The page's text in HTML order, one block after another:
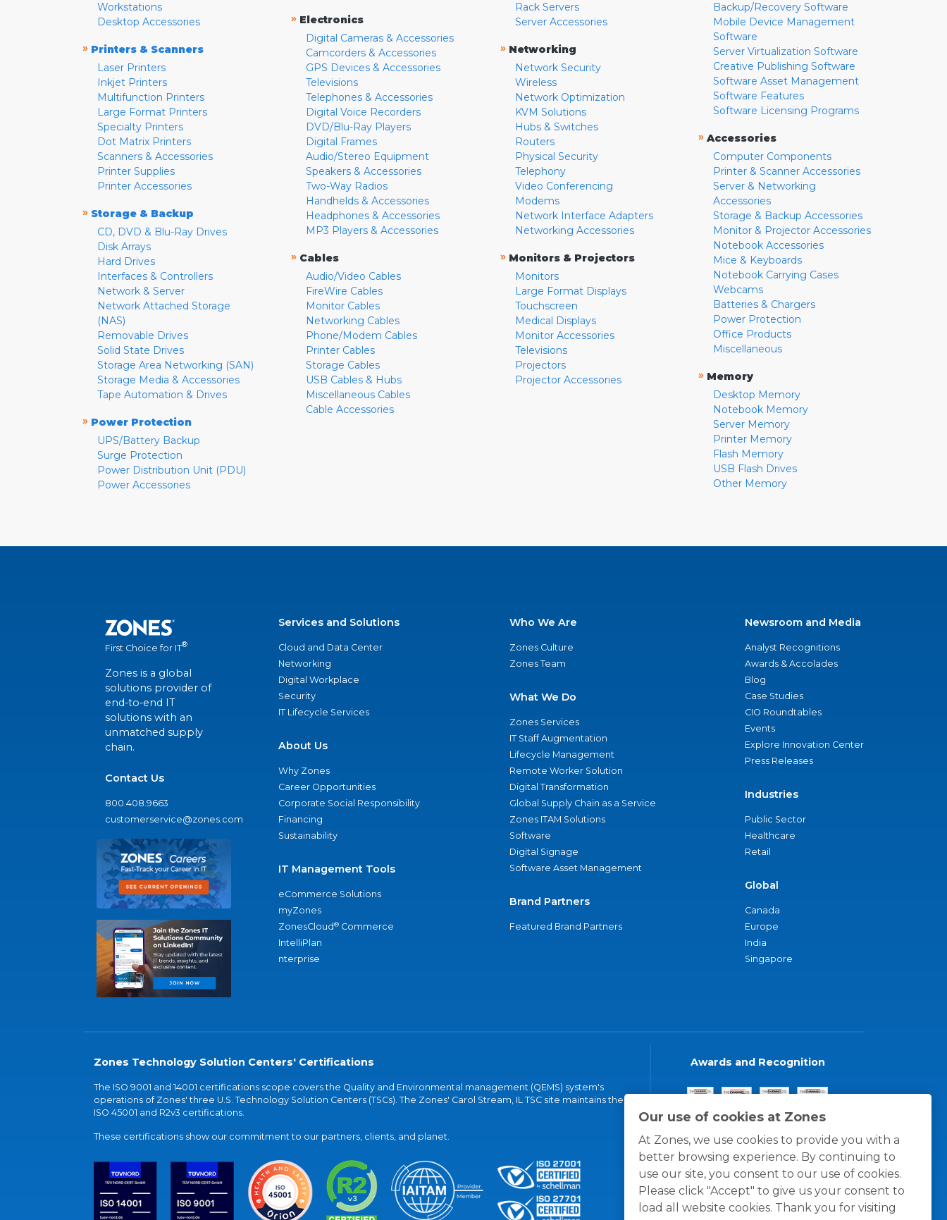
Our use of cookies at Zones
At Zones, we use cookies to provide you with a
better browsing experience. By continuing to
use our site, you consent to our use of cookies.
Please click "Accept" to give us your consent to
load all website cookies. Thank you for visiting
Workstations
Desktop Accessories
» Printers & Scanners
Laser Printers
Inkjet Printers
Multifunction Printers
Large Format Printers
Specialty Printers
Dot Matrix Printers
Scanners & Accessories
Printer Supplies
Printer Accessories
» Storage & Backup
CD, DVD & Blu-Ray Drives
Disk Arrays
Hard Drives
Interfaces & Controllers
Network & Server
Network Attached Storage
(NAS)
Removable Drives
Solid State Drives
Storage Area Networking (SAN)
Storage Media & Accessories
Tape Automation & Drives
» Power Protection
UPS/Battery Backup
Surge Protection
Power Distribution Unit (PDU)
Power Accessories
» Electronics
Digital Cameras & Accessories
Camcorders & Accessories
GPS Devices & Accessories
Televisions
Telephones & Accessories
Digital Voice Recorders
DVD/Blu-Ray Players
Digital Frames
Audio/Stereo Equipment
Speakers & Accessories
Two-Way Radios
Handhelds & Accessories
Headphones & Accessories
MP3 Players & Accessories
» Cables
Audio/Video Cables
FireWire Cables
Monitor Cables
Networking Cables
Phone/Modem Cables
Printer Cables
Storage Cables
USB Cables & Hubs
Miscellaneous Cables
Cable Accessories
Rack Servers
Server Accessories
» Networking
Network Security
Wireless
Network Optimization
KVM Solutions
Hubs & Switches
Routers
Physical Security
Telephony
Video Conferencing
Modems
Network Interface Adapters
Networking Accessories
» Monitors & Projectors
Monitors
Large Format Displays
Touchscreen
Medical Displays
Monitor Accessories
Televisions
Projectors
Projector Accessories
Backup/Recovery Software
Mobile Device Management
Software
Server Virtualization Software
Creative Publishing Software
Software Asset Management
Software Features
Software Licensing Programs
» Accessories
Computer Components
Printer & Scanner Accessories
Server & Networking
Accessories
Storage & Backup Accessories
Monitor & Projector Accessories
Notebook Accessories
Mice & Keyboards
Notebook Carrying Cases
Webcams
Batteries & Chargers
Power Protection
Office Products
Miscellaneous
» Memory
Desktop Memory
Notebook Memory
Server Memory
Printer Memory
Flash Memory
USB Flash Drives
Other Memory
First Choice for IT®
Zones is a global
solutions provider of
end-to-end IT
solutions with an
unmatched supply
chain.
Contact Us
800.408.9663
customerservice@zones.com
Services and Solutions
Cloud and Data Center
Networking
Digital Workplace
Security
IT Lifecycle Services
About Us
Why Zones
Career Opportunities
Corporate Social Responsibility
Financing
Sustainability
IT Management Tools
eCommerce Solutions
myZones
ZonesCloud® Commerce
IntelliPlan
nterprise
Who We Are
Zones Culture
Zones Team
What We Do
Zones Services
IT Staff Augmentation
Lifecycle Management
Remote Worker Solution
Digital Transformation
Global Supply Chain as a Service
Zones ITAM Solutions
Software
Digital Signage
Software Asset Management
Brand Partners
Featured Brand Partners
Newsroom and Media
Analyst Recognitions
Awards & Accolades
Blog
Case Studies
CIO Roundtables
Events
Explore Innovation Center
Press Releases
Industries
Public Sector
Healthcare
Retail
Global
Canada
Europe
India
Singapore
Zones Technology Solution Centers' Certifications
The ISO 9001 and 14001 certifications scope covers the Quality and Environmental management (QEMS) system's
operations of Zones' three U.S. Technology Solution Centers (TSCs). The Zones' Carol Stream, IL TSC site maintains the
ISO 45001 and R2v3 certifications.
These certifications show our commitment to our partners, clients, and planet.
Awards and Recognition